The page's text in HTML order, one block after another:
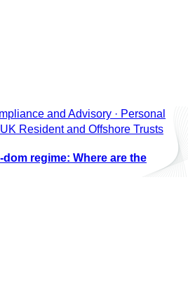
and Advisory · Personal
Resident and Offshore Trusts
regime: Where are the